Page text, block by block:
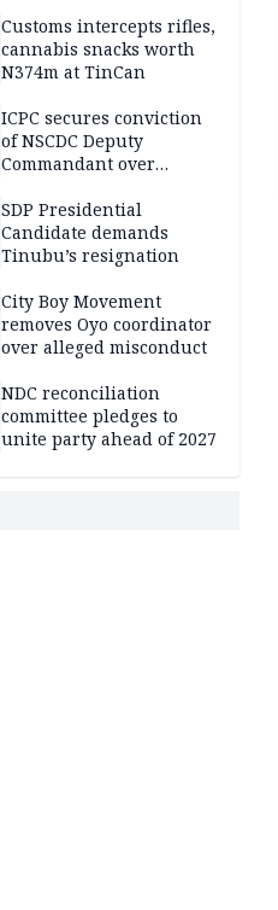
Customs intercepts rifles,
cannabis snacks worth
N374m at TinCan
ICPC secures conviction
of NSCDC Deputy
Commandant over
SDP Presidential
Candidate demands
Tinubu’s resignation
City Boy Movement
removes Oyo coordinator
over alleged misconduct
NDC reconciliation
committee pledges to
unite party ahead of 2027